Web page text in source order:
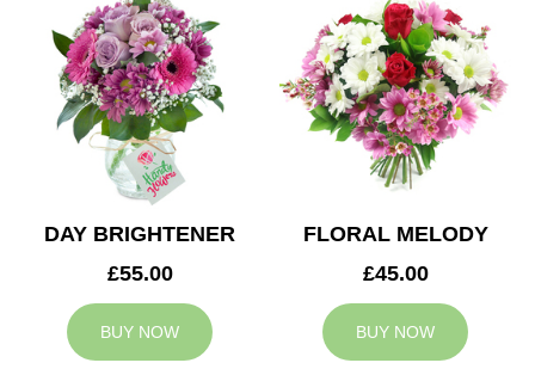
DAY BRIGHTENER
£55.00
BUY NOW
FLORAL MELODY
£45.00
BUY NOW